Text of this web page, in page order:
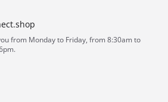
from Monday to Friday, from 8:30am to